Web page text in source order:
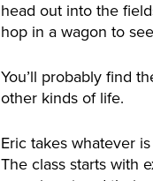
head out into the
hop in a wagon to
You’ll probably find
other kinds of life.
Eric takes whatever
The class starts with